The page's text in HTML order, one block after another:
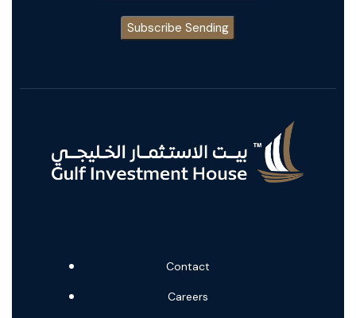
Subscribe Sending
Contact
Careers